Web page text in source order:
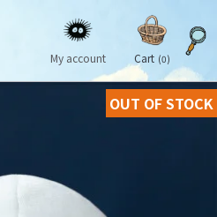
My account Cart (0)
OUT OF STOCK